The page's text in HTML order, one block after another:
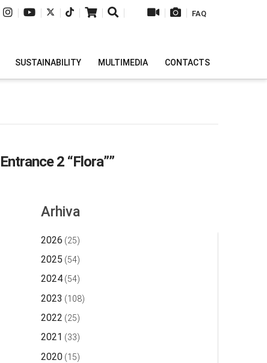
| | | | | | | | FAQ
SUSTAINABILITY MULTIMEDIA CONTACTS
2 “Flora””
Arhiva
2026 (25)
2025 (54)
2024 (54)
2023 (108)
2022 (25)
2021 (33)
2020 (15)